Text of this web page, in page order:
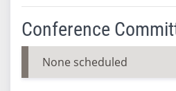
Conference
None scheduled